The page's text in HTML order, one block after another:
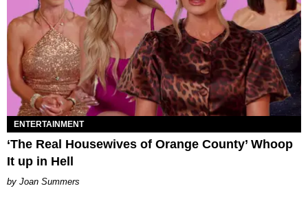
ENTERTAINMENT
‘The Real Housewives of Orange County’ Whoop
It up in Hell
Joan Summers